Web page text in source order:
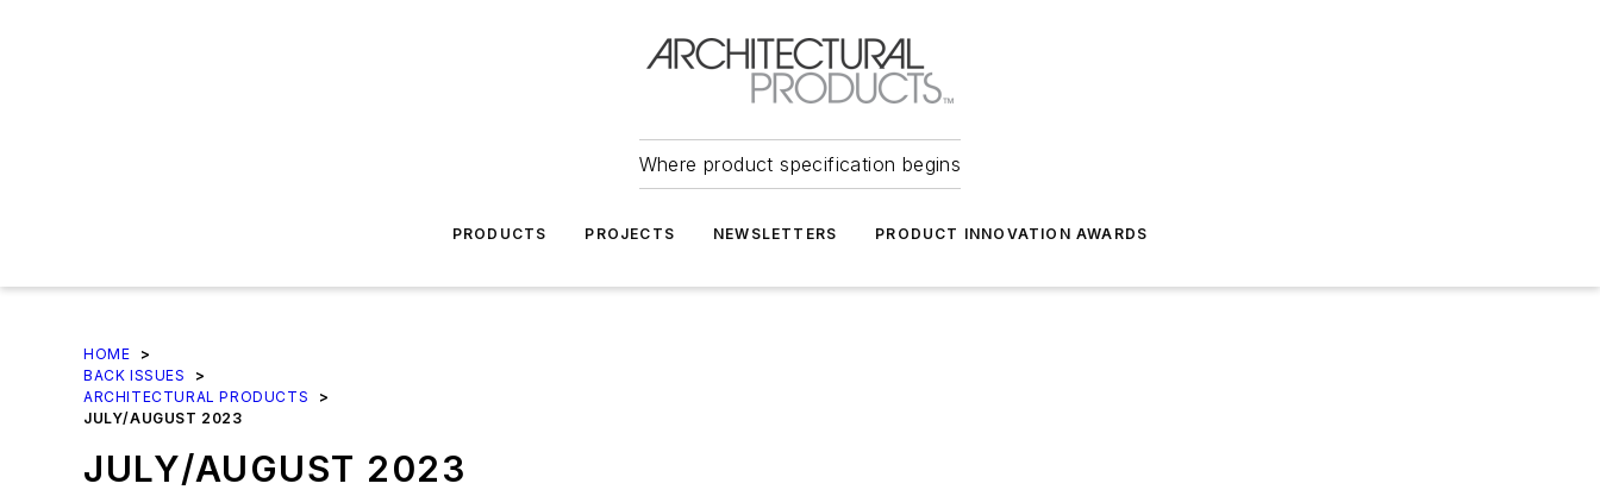
Where product specification begins
PRODUCTS PROJECTS NEWSLETTERS PRODUCT INNOVATION AWARDS
HOME
>
BACK ISSUES
>
ARCHITECTURAL PRODUCTS
>
JULY/AUGUST 2023
JULY/AUGUST 2023